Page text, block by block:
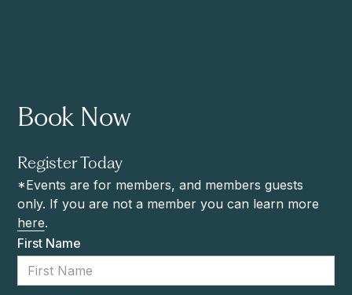
Book Now
Register Today
*Events are for members, and members guests
only. If you are not a member you can learn more
here.
First Name